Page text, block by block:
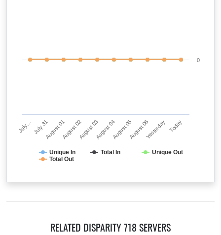
Unique In Total In
Unique Out
Total Out
July…July 31August 01August 02August 03August 04August 05August 06Yesterday Today
0
RELATED DISPARITY 718 SERVERS